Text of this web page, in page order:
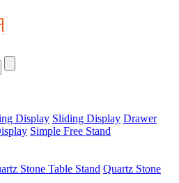
Display Sliding Display Drawer
Simple Free Stand
Stone Table Stand Quartz Stone